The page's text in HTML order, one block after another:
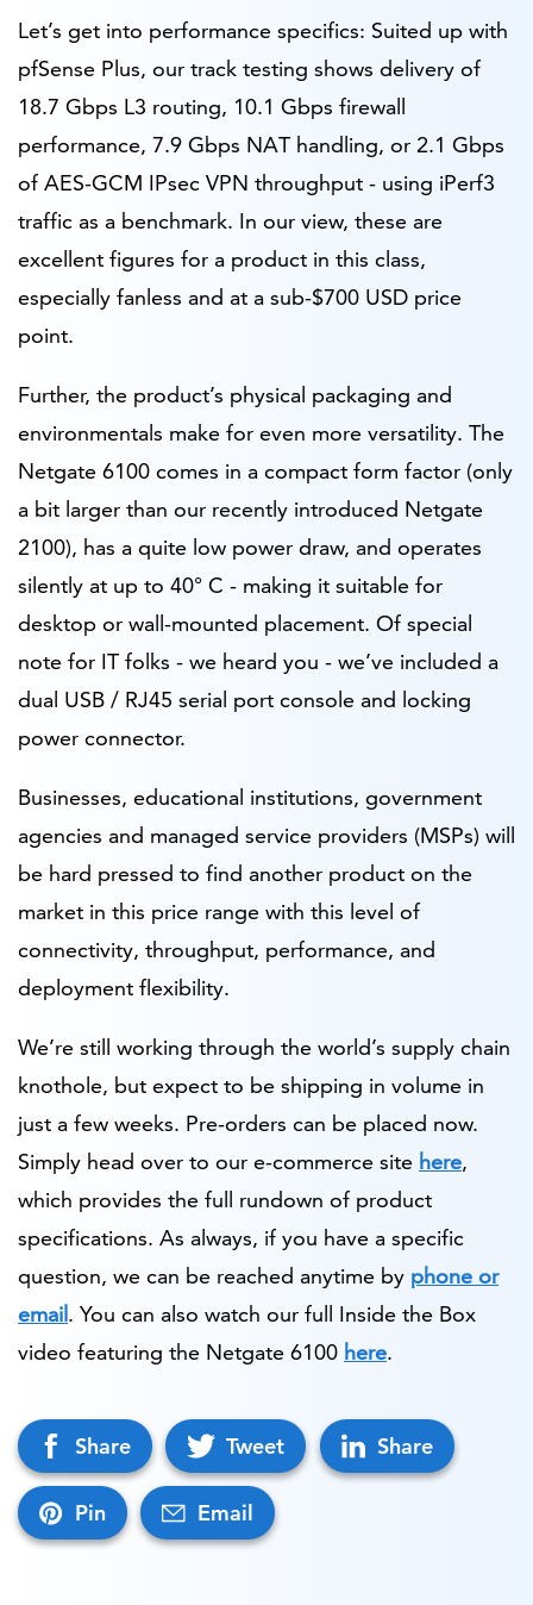
Let’s get into performance specifics: Suited up with
pfSense Plus, our track testing shows delivery of
18.7 Gbps L3 routing, 10.1 Gbps firewall
performance, 7.9 Gbps NAT handling, or 2.1 Gbps
of AES-GCM IPsec VPN throughput - using iPerf3
traffic as a benchmark. In our view, these are
excellent figures for a product in this class,
especially fanless and at a sub-$700 USD price
point.
Further, the product’s physical packaging and
environmentals make for even more versatility. The
Netgate 6100 comes in a compact form factor (only
a bit larger than our recently introduced Netgate
2100), has a quite low power draw, and operates
silently at up to 40° C - making it suitable for
desktop or wall-mounted placement. Of special
note for IT folks - we heard you - we’ve included a
dual USB / RJ45 serial port console and locking
power connector.
Businesses, educational institutions, government
agencies and managed service providers (MSPs) will
be hard pressed to find another product on the
market in this price range with this level of
connectivity, throughput, performance, and
deployment flexibility.
We’re still working through the world’s supply chain
knothole, but expect to be shipping in volume in
just a few weeks. Pre-orders can be placed now.
Simply head over to our e-commerce site here,
which provides the full rundown of product
specifications. As always, if you have a specific
question, we can be reached anytime by phone or
email. You can also watch our full Inside the Box
video featuring the Netgate 6100 here.
Share Tweet Share
Pin Email